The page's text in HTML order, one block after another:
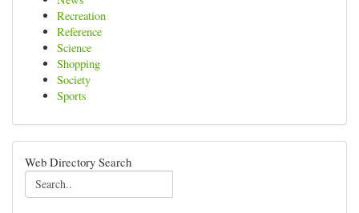
Recreation
Reference
Science
Shopping
Society
Sports
Web Directory Search